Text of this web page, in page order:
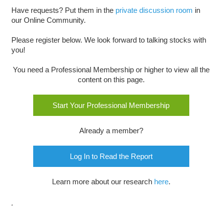
Have requests? Put them in the private discussion room in
our Online Community.
Please register below. We look forward to talking stocks with
you!
You need a Professional Membership or higher to view all the
content on this page.
Start Your Professional Membership
Already a member?
Log In to Read the Report
Learn more about our research here.
.